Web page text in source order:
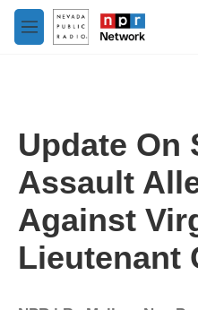
Skip to main content
M
e
Update On
Assault
Against
Lieutenant